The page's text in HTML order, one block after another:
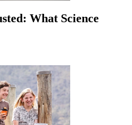
What Science